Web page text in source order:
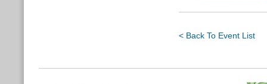
< Back To Event List